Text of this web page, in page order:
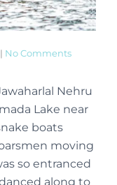
| No Comments
Nehru
Lake near
boats
moving
so entranced
along to